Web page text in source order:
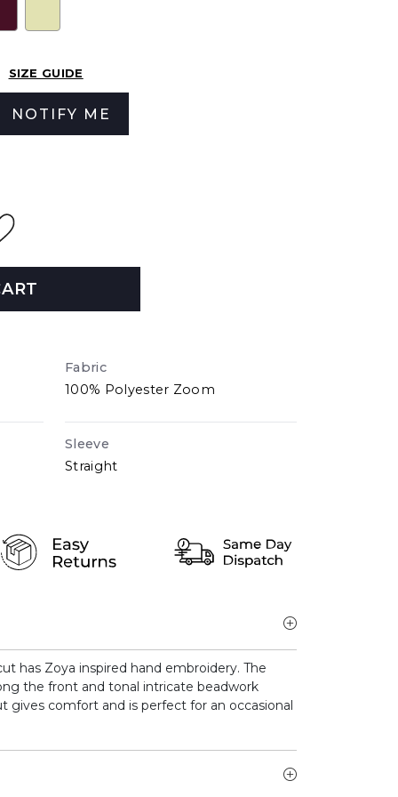
SIZE GUIDE
NOTIFY ME
Fabric
100% Polyester Zoom
Sleeve
Straight
has Zoya inspired hand embroidery. The
the front and tonal intricate beadwork
gives comfort and is perfect for an occasional